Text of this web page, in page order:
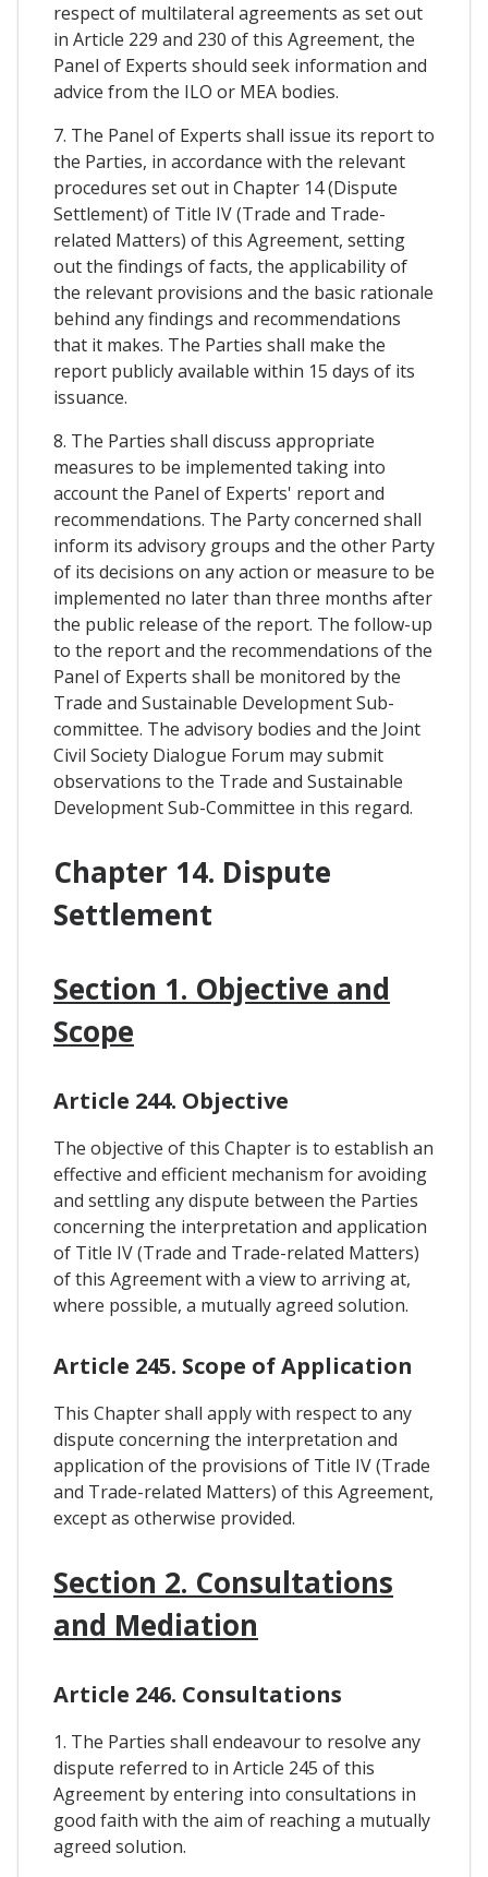
respect of multilateral agreements as set out
in Article 229 and 230 of this Agreement, the
Panel of Experts should seek information and
advice from the ILO or MEA bodies.
7. The Panel of Experts shall issue its report to
the Parties, in accordance with the relevant
procedures set out in Chapter 14 (Dispute
Settlement) of Title IV (Trade and Trade-
related Matters) of this Agreement, setting
out the findings of facts, the applicability of
the relevant provisions and the basic rationale
behind any findings and recommendations
that it makes. The Parties shall make the
report publicly available within 15 days of its
issuance.
8. The Parties shall discuss appropriate
measures to be implemented taking into
account the Panel of Experts' report and
recommendations. The Party concerned shall
inform its advisory groups and the other Party
of its decisions on any action or measure to be
implemented no later than three months after
the public release of the report. The follow-up
to the report and the recommendations of the
Panel of Experts shall be monitored by the
Trade and Sustainable Development Sub-
committee. The advisory bodies and the Joint
Civil Society Dialogue Forum may submit
observations to the Trade and Sustainable
Development Sub-Committee in this regard.
Chapter 14. Dispute
Settlement
Section 1. Objective and
Scope
Article 244. Objective
The objective of this Chapter is to establish an
effective and efficient mechanism for avoiding
and settling any dispute between the Parties
concerning the interpretation and application
of Title IV (Trade and Trade-related Matters)
of this Agreement with a view to arriving at,
where possible, a mutually agreed solution.
Article 245. Scope of Application
This Chapter shall apply with respect to any
dispute concerning the interpretation and
application of the provisions of Title IV (Trade
and Trade-related Matters) of this Agreement,
except as otherwise provided.
Section 2. Consultations
and Mediation
Article 246. Consultations
1. The Parties shall endeavour to resolve any
dispute referred to in Article 245 of this
Agreement by entering into consultations in
good faith with the aim of reaching a mutually
agreed solution.